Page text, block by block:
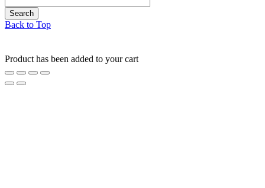
Back to Top
Product has been added to your cart